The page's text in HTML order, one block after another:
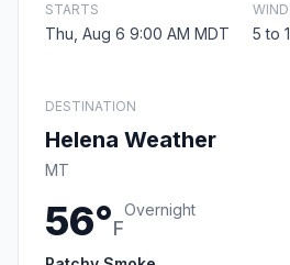
STARTS
Thu, Aug 6 9:00 AM MDT
WIND
5 to
DESTINATION
Helena Weather
MT
56°F
Overnight